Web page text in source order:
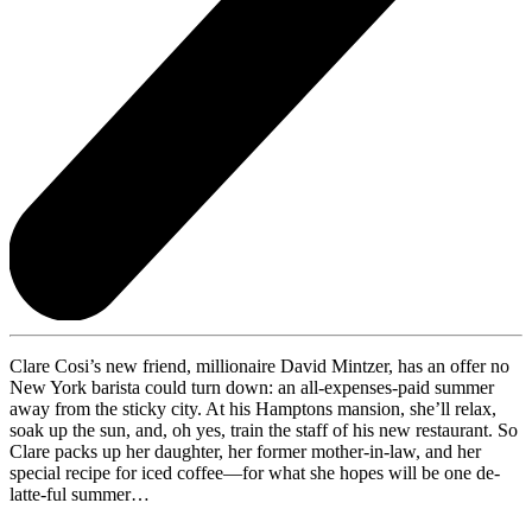
Clare Cosi’s new friend, millionaire David Mintzer, has an offer no
New York barista could turn down: an all-expenses-paid summer
away from the sticky city. At his Hamptons mansion, she’ll relax,
soak up the sun, and, oh yes, train the staff of his new restaurant. So
Clare packs up her daughter, her former mother-in-law, and her
special recipe for iced coffee—for what she hopes will be one de-
latte-ful summer…